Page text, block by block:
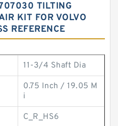
TILTING
KIT FOR VOLVO
REFERENCE
11-3/4 Shaft Dia
0.75 Inch / 19.05 M
i
C_R_HS6